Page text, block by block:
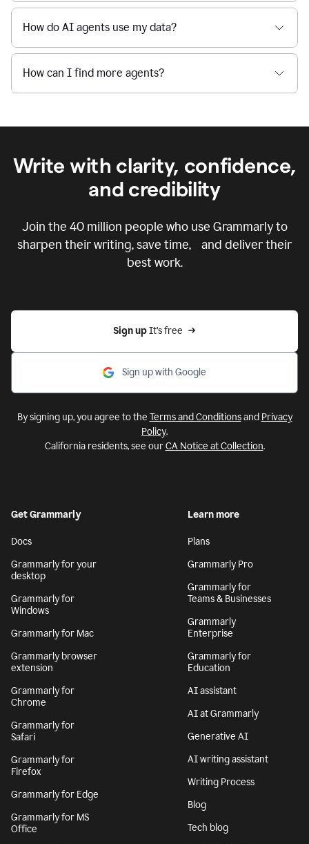
How do AI agents use my data?
How can I find more agents?
Write with clarity, confidence,
and credibility
Join the 40 million people who use Grammarly to
sharpen their writing, save time, and deliver their
best work.
Sign up It’s free
Sign up with Google
By signing up, you agree to the Terms and Conditionsand Privacy
Policy.
California residents, see ourCA Notice at Collection.
Get Grammarly
Docs
Grammarly for your
desktop
Grammarly for
Windows
Grammarly for Mac
Grammarly browser
extension
Grammarly for
Chrome
Grammarly for
Safari
Grammarly for
Firefox
Grammarly for Edge
Grammarly for MS
Office
Learn more
Plans
Grammarly Pro
Grammarly for
Teams & Businesses
Grammarly
Enterprise
Grammarly for
Education
AI assistant
AI at Grammarly
Generative AI
AI writing assistant
Writing Process
Blog
Tech blog